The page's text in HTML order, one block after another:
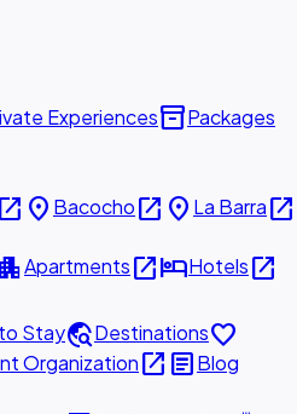
Experiencesinventory_2Packages
open_in_new place Bacochoopen_in_new place La Barraopen_in_new
apartmentApartmentsopen_in_newhotelHotelsopen_in_new
Staytravel_exploreDestinationsfavorite
Organizationopen_in_new articleBlog